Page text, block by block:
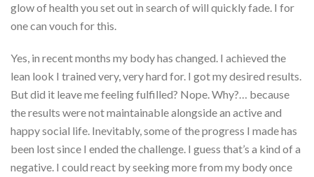
glow of health you set out in search of will quickly fade. I for
one can vouch for this.
Yes, in recent months my body has changed. I achieved the
lean look I trained very, very hard for. I got my desired results.
But did it leave me feeling fulfilled? Nope. Why?… because
the results were not maintainable alongside an active and
happy social life. Inevitably, some of the progress I made has
been lost since I ended the challenge. I guess that’s a kind of a
negative. I could react by seeking more from my body once